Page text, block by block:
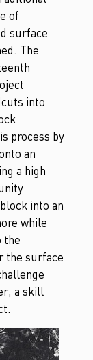
of
surface
The
into
process by
an
a high
into an
while
the
the surface
a skill